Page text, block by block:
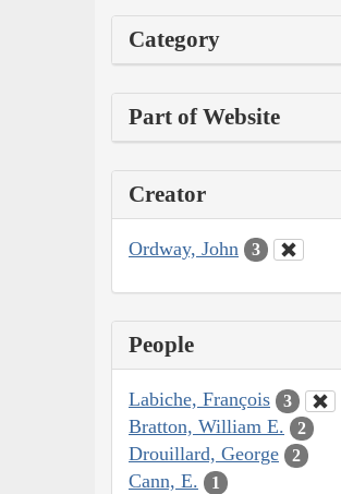
Category
Part of Website
Creator
Ordway, John 3
People
Labiche, François 3
Bratton, William E. 2
Drouillard, George 2
Cann, E. 1